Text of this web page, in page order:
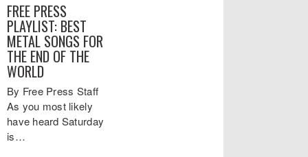
FREE PRESS
PLAYLIST: BEST
METAL SONGS FOR
THE END OF THE
WORLD
By Free Press Staff
As you most likely
have heard Saturday
is…